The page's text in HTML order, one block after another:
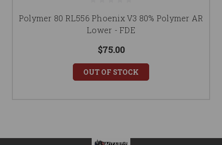
Polymer 80 RL556 Phoenix V3 80% Polymer AR
Lower - FDE
$75.00
OUT OF STOCK